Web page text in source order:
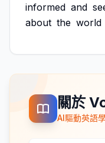
informed and
about the world
關於
AI驅動英語